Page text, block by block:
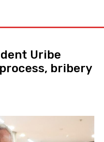
Uribe
bribery